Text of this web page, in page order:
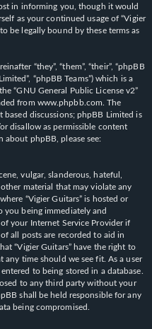
in informing you, though it would
as your continued usage of “Vigier
be legally bound by these terms as
“they”, “them”, “their”, “phpBB
“phpBB Teams”) which is a
“GNU General Public License v2”
from www.phpbb.com . The
discussions; phpBB Limited is
disallow as permissible content
phpBB, please see:
vulgar, slanderous, hateful,
material that may violate any
“Vigier Guitars” is hosted or
you being immediately and
your Internet Service Provider if
all posts are recorded to aid in
“Vigier Guitars” have the right to
any time should we see fit. As a user
to being stored in a database.
to any third party without your
shall be held responsible for any
being compromised.